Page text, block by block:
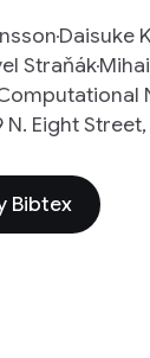
Daisuke
Straňák
Eight Street,
Bibtex